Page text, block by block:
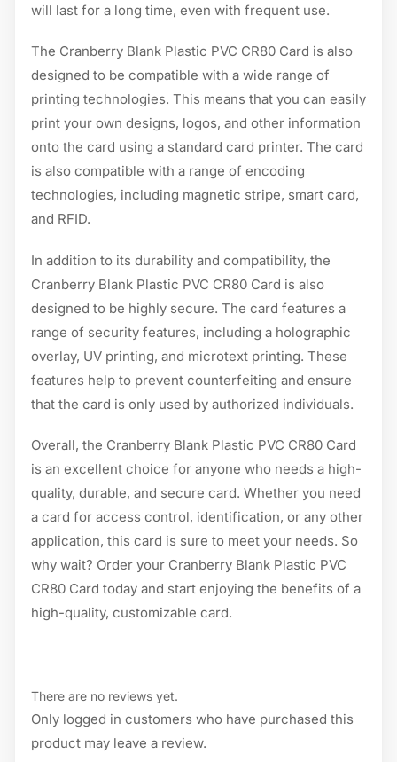
will last for a long time, even with frequent use.
The Cranberry Blank Plastic PVC CR80 Card is also
designed to be compatible with a wide range of
printing technologies. This means that you can easily
print your own designs, logos, and other information
onto the card using a standard card printer. The card
is also compatible with a range of encoding
technologies, including magnetic stripe, smart card,
and RFID.
In addition to its durability and compatibility, the
Cranberry Blank Plastic PVC CR80 Card is also
designed to be highly secure. The card features a
range of security features, including a holographic
overlay, UV printing, and microtext printing. These
features help to prevent counterfeiting and ensure
that the card is only used by authorized individuals.
Overall, the Cranberry Blank Plastic PVC CR80 Card
is an excellent choice for anyone who needs a high-
quality, durable, and secure card. Whether you need
a card for access control, identification, or any other
application, this card is sure to meet your needs. So
why wait? Order your Cranberry Blank Plastic PVC
CR80 Card today and start enjoying the benefits of a
high-quality, customizable card.
There are no reviews yet.
Only logged in customers who have purchased this
product may leave a review.